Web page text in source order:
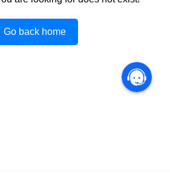
Go back home